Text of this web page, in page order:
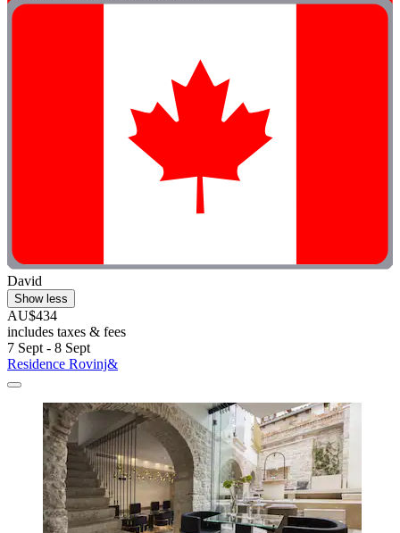
David
Show less
AU$434
includes taxes & fees
7 Sept - 8 Sept
Residence Rovinj&